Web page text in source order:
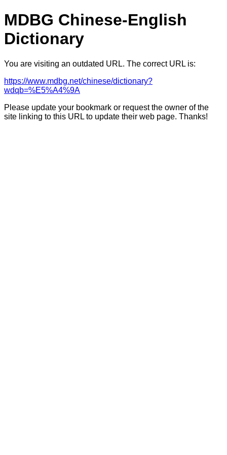
MDBG Chinese-English
Dictionary
You are visiting an outdated URL. The correct URL is:
https://www.mdbg.net/chinese/dictionary?
wdqb=%E5%A4%9A
Please update your bookmark or request the owner of the
site linking to this URL to update their web page. Thanks!